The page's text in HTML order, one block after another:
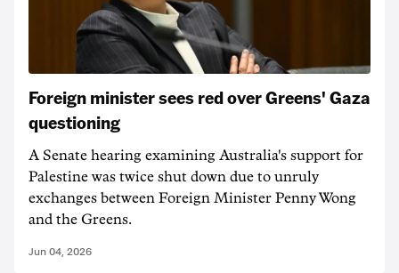
Foreign minister sees red over Greens' Gaza
questioning
A Senate hearing examining Australia's support for
Palestine was twice shut down due to unruly
exchanges between Foreign Minister Penny Wong
and the Greens.
Jun 04, 2026